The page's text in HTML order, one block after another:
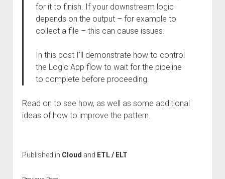
for it to finish. If your downstream logic
depends on the output – for example to
collect a file – this can cause issues.
In this post I’ll demonstrate how to control
the Logic App flow to wait for the pipeline
to complete before proceeding.
Read on to see how, as well as some additional
ideas of how to improve the pattern.
Published in Cloud and ETL / ELT